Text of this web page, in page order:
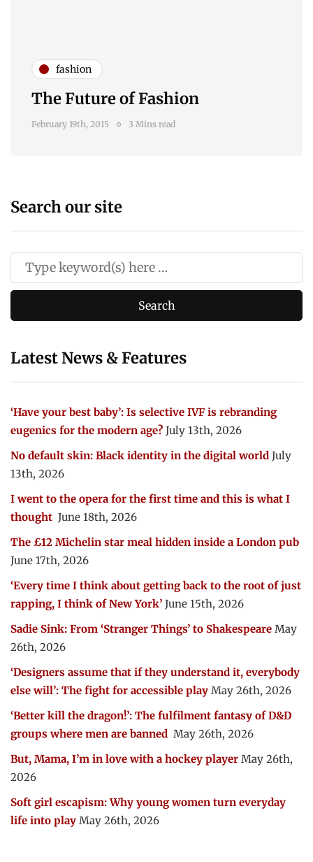
fashion
The Future of Fashion
February 19th, 2015 3 Mins read
Search our site
Latest News & Features
‘Have your best baby’: Is selective IVF is rebranding
eugenics for the modern age? July 13th, 2026
No default skin: Black identity in the digital world July
13th, 2026
I went to the opera for the first time and this is what I
thought June 18th, 2026
The £12 Michelin star meal hidden inside a London pub
June 17th, 2026
‘Every time I think about getting back to the root of just
rapping, I think of New York’ June 15th, 2026
Sadie Sink: From ‘Stranger Things’ to Shakespeare May
26th, 2026
‘Designers assume that if they understand it, everybody
else will’: The fight for accessible play May 26th, 2026
‘Better kill the dragon!’: The fulfilment fantasy of D&D
groups where men are banned May 26th, 2026
But, Mama, I’m in love with a hockey player May 26th,
2026
Soft girl escapism: Why young women turn everyday
life into play May 26th, 2026